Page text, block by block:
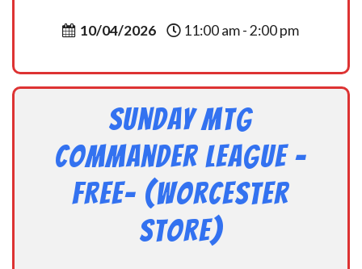
10/04/2026 11:00 am - 2:00 pm
Sunday MtG
Commander League -
FREE- (Worcester
Store)